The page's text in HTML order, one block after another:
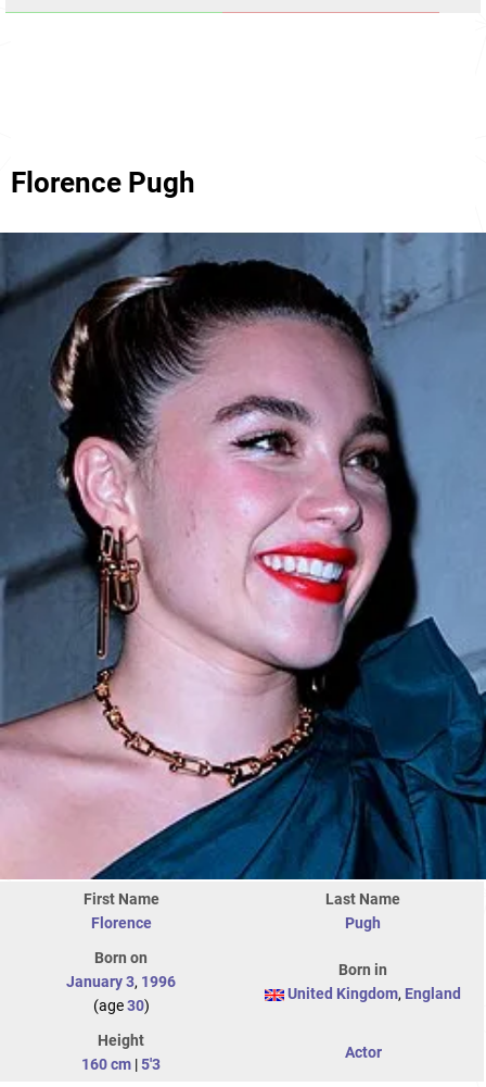
Florence Pugh
First Name
Florence
Last Name
Pugh
Born on
January 3, 1996
(age30)
Born in
United Kingdom, England
Height
160 cm |5'3
Actor